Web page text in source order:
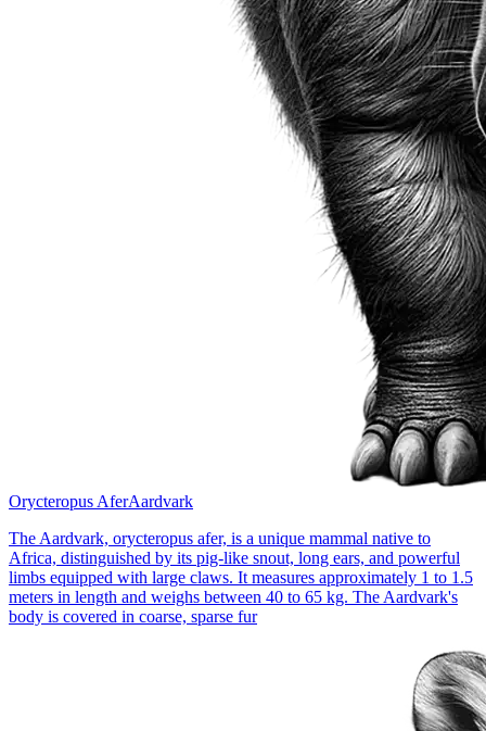
Orycteropus AferAardvark
The Aardvark, orycteropus afer, is a unique mammal native to
Africa, distinguished by its pig-like snout, long ears, and powerful
limbs equipped with large claws. It measures approximately 1 to 1.5
meters in length and weighs between 40 to 65 kg. The Aardvark's
body is covered in coarse, sparse fur